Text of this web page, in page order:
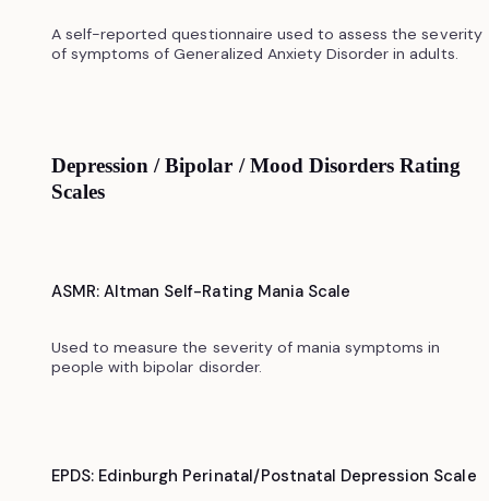
A self-reported questionnaire used to assess the severity
of symptoms of Generalized Anxiety Disorder in adults.
Depression / Bipolar / Mood Disorders Rating
Scales
ASMR: Altman Self-Rating Mania Scale
Used to measure the severity of mania symptoms in
people with bipolar disorder.
EPDS: Edinburgh Perinatal/Postnatal Depression Scale